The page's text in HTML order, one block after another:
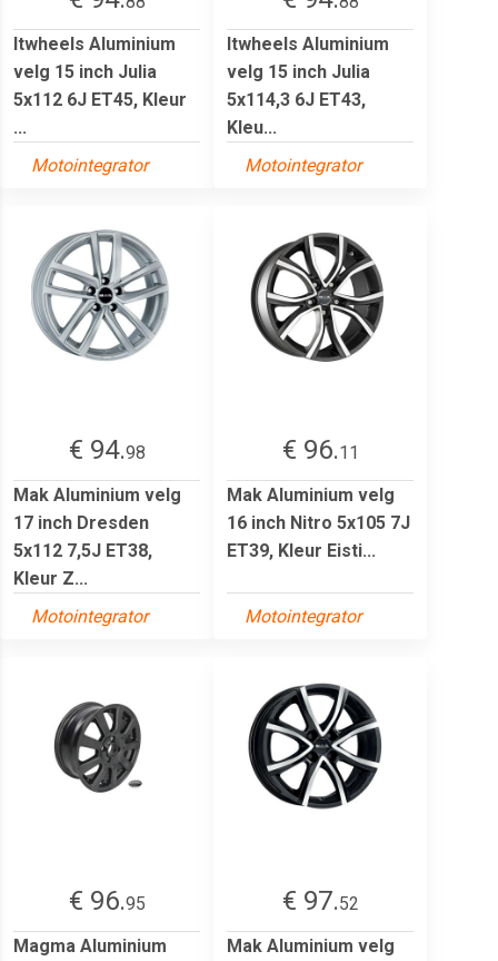
Itwheels Aluminium
velg 15 inch Julia
5x112 6J ET45, Kleur
...
Motointegrator
Itwheels Aluminium
velg 15 inch Julia
5x114,3 6J ET43,
Kleu...
Motointegrator
€ 94.98
Mak Aluminium velg
17 inch Dresden
5x112 7,5J ET38,
Kleur Z...
Motointegrator
€ 96.11
Mak Aluminium velg
16 inch Nitro 5x105 7J
ET39, Kleur Eisti...
Motointegrator
€ 96.95
Magma Aluminium
€ 97.52
Mak Aluminium velg